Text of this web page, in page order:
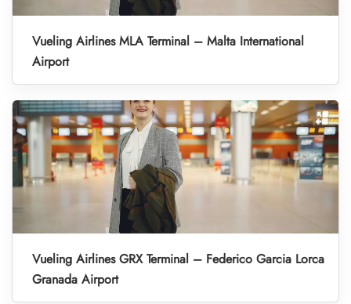
Vueling Airlines MLA Terminal – Malta International
Airport
Vueling Airlines GRX Terminal – Federico Garcia Lorca
Granada Airport